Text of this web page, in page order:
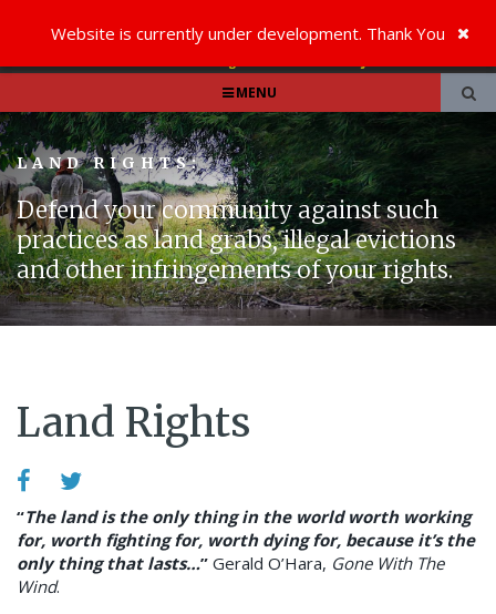
Website is currently under development. Thank You
MENU
LAND RIGHTS:
Defend your community against such
practices as land grabs, illegal evictions
and other infringements of your rights.
Land Rights
“The land is the only thing in the world worth working
for, worth fighting for, worth dying for, because it’s the
only thing that lasts…” Gerald O’Hara, Gone With The
Wind.